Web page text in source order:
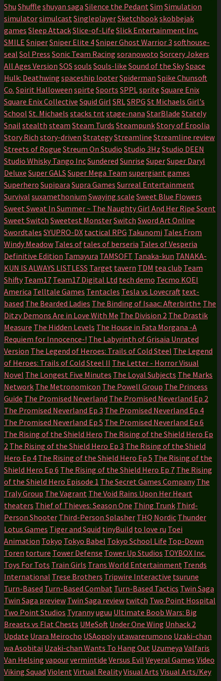
Shu Shuffle shuyan saga Silence the Pedant Sim Simulation
simulatorsimulcast SingleplayerSketchbookskobbejak
games Sleep AttackSlice-of-Life Slick Entertainment Inc.
SMILE SniperSniper Elite 4Sniper Ghost Warrior 3 softhouse-
seal Sol Press Sonic Team Racing soranowoto Sorcery Jokers
All Ages Version SOS souls Souls-like Sound of the SkySpace
Hulk: Deathwing spaceship looterSpiderman Spike Chunsoft
Co. Spirit Halloween spirte Sports SPPL sprite Square Enix
Square Enix Collective Squid Girl SRL SRPG St Michaels Girl's
School St. Michaels stacks tnt stage-nana StarBlade Stately
Snail stealth steam Steam Turds SteampunkStory of Eroolia
Story Rich story-driven StrategyStreamline Streamline review
Streets of Rogue Streum On Studio Studio 3Hz Studio DEEN
Studio Whisky Tango IncSundered Sunrise SuperSuper Daryl
Deluxe Super GALS Super Mega Team supergiant games
Superhero Supipara Supra Games Surreal Entertainment
Survival suxamethonium Swaying scale Sweet Blue Flowers
Sweet Sweat In Summer ~ The Naughty Girl And Her Ripe Scent
Sweet Switch Sweetest MonsterSwitch Sword Art Online
Swordtales SYUPRO-DX tactical RPG Takunomi Tales From
Windy Meadow Tales of tales of berseria Tales of Vesperia
Definitive Edition Tamayura TAMSOFT Tanaka-kun TANAKA-
KUN IS ALWAYS LISTLESS Target tavern TDM tea club Team
Shifty Team17 Team17 Digital Ltd tech demo Tecmo KOEI
America Telltale Games Tentacles Tesla vs Lovecraft text-
based The Bearded Ladies The Binding of Isaac: Afterbirth+ The
Ditzy Demons Are in Love With Me The Division 2 The Drastik
Measure The Hidden Levels The House in Fata Morgana -A
Requiem for Innocence-! The Labyrinth of Grisaia Unrated
Version The Legend of Heroes: Trails of Cold Steel The Legend
of Heroes: Trails of Cold Steel II The Letter - Horror Visual
Novel The Longest Five Minutes The Loyal Subjects The Marks
Network The Metronomicon The Powell Group The Princess
Guide The Promised Neverland The Promised Neverland Ep 2
The Promised Neverland Ep 3 The Promised Neverland Ep 4
The Promised Neverland Ep 5 The Promised Neverland Ep 6
The Rising of the Shield Hero The Rising of the Shield Hero Ep
2 The Rising of the Shield Hero Ep 3 The Rising of the Shield
Hero Ep 4 The Rising of the Shield Hero Ep 5 The Rising of the
Shield Hero Ep 6 The Rising of the Shield Hero Ep 7 The Rising
of the Shield Hero Episode 1 The Secret Games Company The
Traly Group The Vagrant The Void Rains Upon Her Heart
theaters Thief of Thieves: Season One Thing Trunk Third-
Person Shooter Third-Person Splasher THQ Nordic Thunder
Lotus Games Tiger and Squid tinyBuild to love ru Toei
Animation Tokyo Tokyo Babel Tokyo School Life Top-Down
Toren torture Tower Defense Tower Up Studios TOYBOX Inc.
Toys For Tots Train Girls Trans World Entertainment Trends
International Trese Brothers Tripwire Interactive tsurune
Turn-Based Turn-Based Combat Turn-Based Tactics Twin Saga
Twin Saga preview Twin Saga review twitch Two Point Hospital
Two Point Studios Tyrannyuguu Ultimate Boob Wars: Big
Breasts vs Flat Chests UMeSoft Under One Wing Unhack 2
Update Urara Meirocho USAopolyutawarerumono Uzaki-chan
wa Asobitai Uzaki-chan Wants To Hang Out Uzumeya Valfaris
Van Helsing vapourvermintide Versus Evil Veyeral Games Video
Viking Squad Violent Virtual RealityVisual Arts Visual Arts/Key